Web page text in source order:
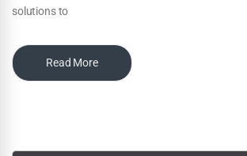
solutions to
Read More